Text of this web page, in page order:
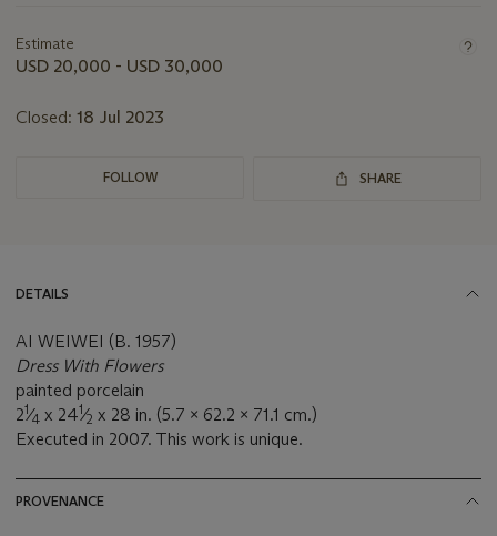
about
this
Estimate
USD 20,000 - USD 30,000
Closed: 18 Jul 2023
FOLLOW SHARE
DETAILS
AI WEIWEI (B. 1957)
Dress With Flowers
painted porcelain
21⁄4 x 241⁄2 x 28 in. (5.7 x 62.2 x 71.1 cm.)
Executed in 2007. This work is unique.
PROVENANCE